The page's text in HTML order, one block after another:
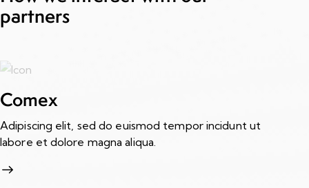
partners
Comex
Adipiscing elit, sed do euismod tempor incidunt ut
labore et dolore magna aliqua.